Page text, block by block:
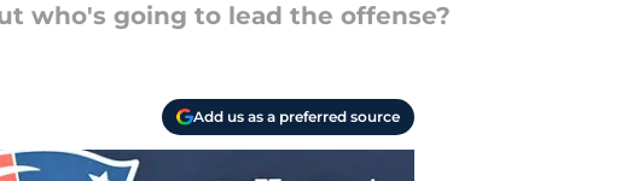
who's going to lead the offense?
Add us as a preferred source